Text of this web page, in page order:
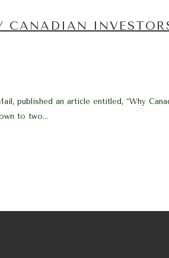
CANADIAN
published an article entitled, “Why
to two...